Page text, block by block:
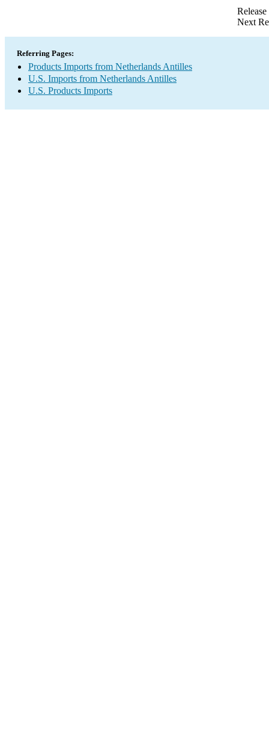
Next
Referring Pages:
Products Imports from Netherlands Antilles
U.S. Imports from Netherlands Antilles
U.S. Products Imports